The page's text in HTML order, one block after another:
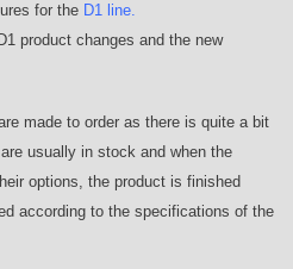
for the D1 line.
product changes and the new
made to order as there is quite a bit
usually in stock and when the
options, the product is finished
according to the specifications of the